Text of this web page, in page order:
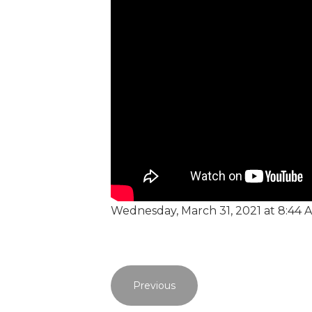
Wednesday, March 31, 2021 at 8:44
Previous